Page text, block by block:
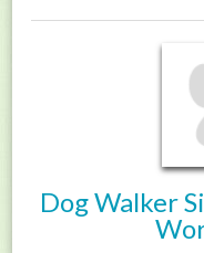
Dog Walker